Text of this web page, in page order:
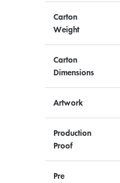
Carton
Weight
Carton
Dimensions
Artwork
Production
Proof
Pre